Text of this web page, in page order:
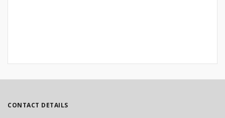
CONTACT DETAILS